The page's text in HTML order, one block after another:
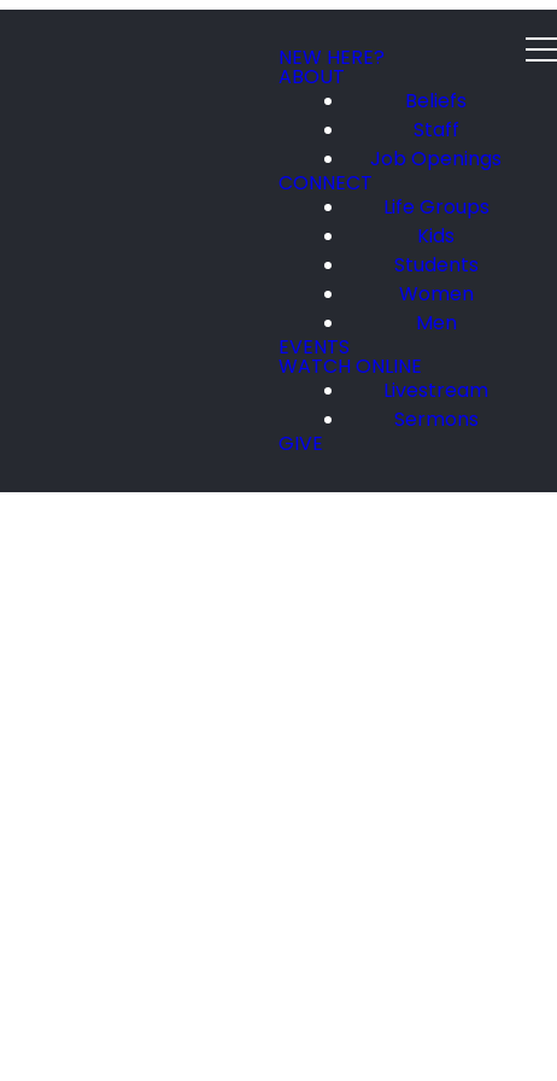
NEW HERE?
ABOUT
Beliefs
Staff
Job Openings
CONNECT
Life Groups
Kids
Students
Women
Men
EVENTS
WATCH ONLINE
Livestream
Sermons
GIVE